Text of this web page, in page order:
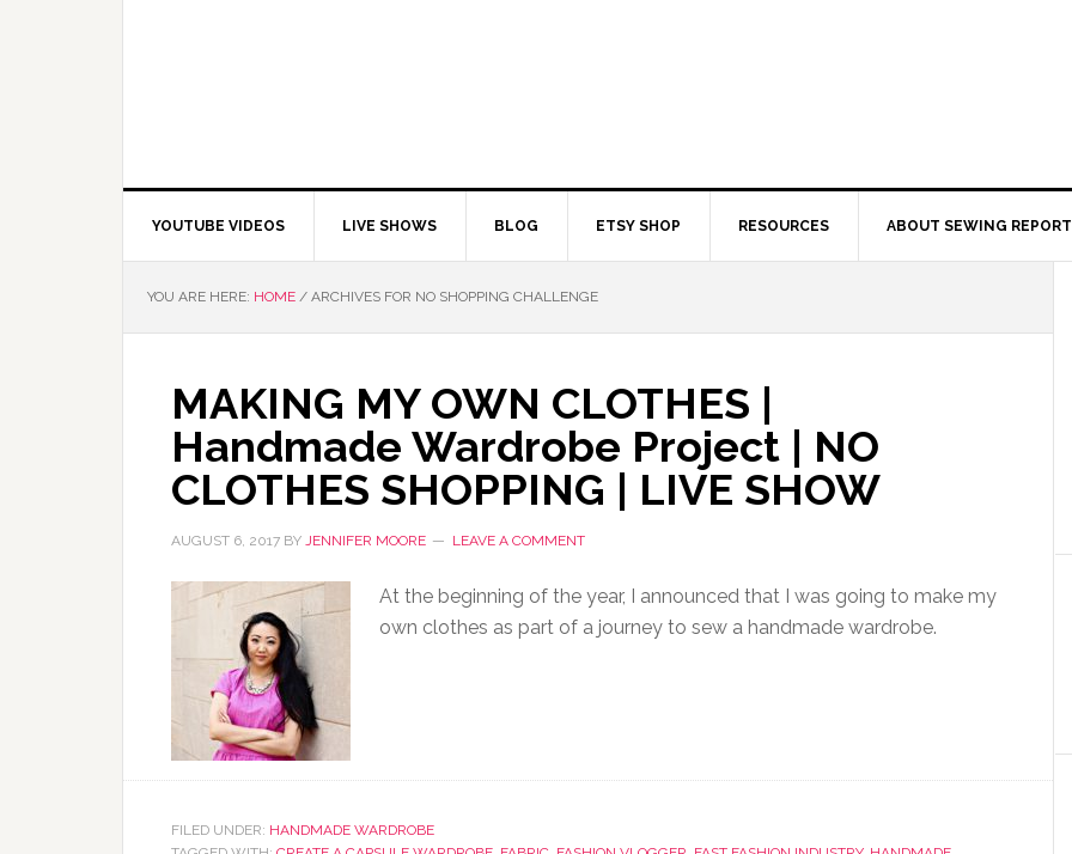
YOUTUBE VIDEOS LIVE SHOWS BLOG ETSY SHOP RESOURCES ABOUT SEWING REPORT
YOU ARE HERE: HOME / ARCHIVES FOR NO SHOPPING CHALLENGE
MAKING MY OWN CLOTHES |
Handmade Wardrobe Project | NO
CLOTHES SHOPPING | LIVE SHOW
AUGUST 6, 2017 BY JENNIFER MOORE LEAVE A COMMENT
At the beginning of the year, I announced that I was going to make my
own clothes as part of a journey to sew a handmade wardrobe.
FILED UNDER: HANDMADE WARDROBE